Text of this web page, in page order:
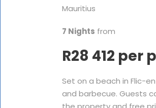
Mauritius
7 Nights from
R28 412 per
Set on a beach in Flic-
and barbecue. Guests